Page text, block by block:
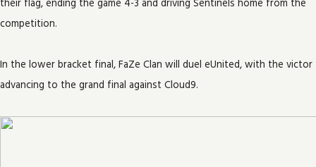
their flag, ending the game 4-3 and driving Sentinels home from the
competition.
In the lower bracket final, FaZe Clan will duel eUnited, with the victor
advancing to the grand final against Cloud9.